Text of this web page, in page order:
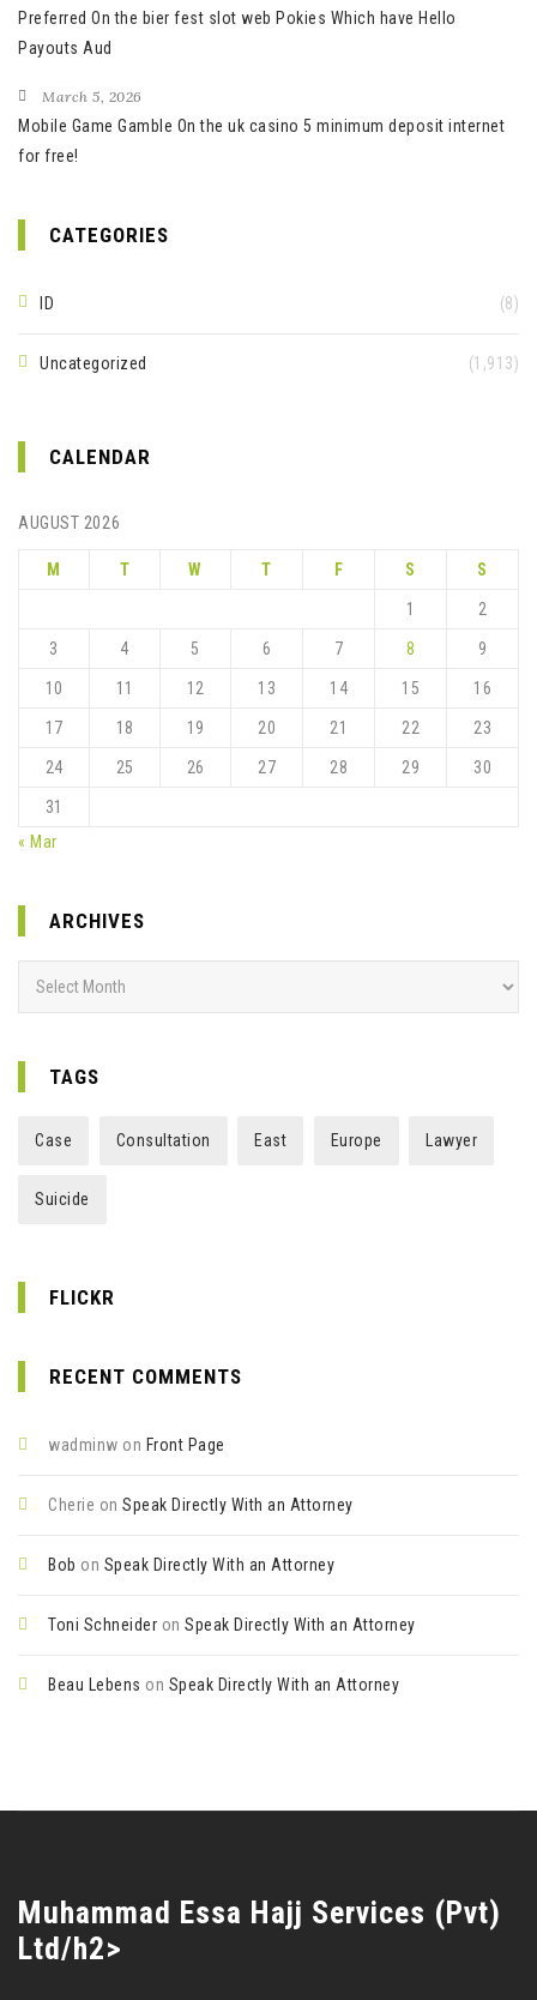
Preferred On the bier fest slot web Pokies Which have Hello
Payouts Aud
March 5, 2026
Mobile Game Gamble On the uk casino 5 minimum deposit internet
for free!
CATEGORIES
ID (8)
Uncategorized (1,913)
CALENDAR
AUGUST 2026
M T W T F S S
1 2
3 4 5 6 7 8 9
10 11 12 13 14 15 16
17 18 19 20 21 22 23
24 25 26 27 28 29 30
31
« Mar
ARCHIVES
TAGS
Case Consultation East Europe Lawyer
Suicide
FLICKR
RECENT COMMENTS
wadminw on Front Page
Cherie on Speak Directly With an Attorney
Bob on Speak Directly With an Attorney
Toni Schneider on Speak Directly With an Attorney
Beau Lebens on Speak Directly With an Attorney
Muhammad Essa Hajj Services (Pvt)
Ltd/h2>